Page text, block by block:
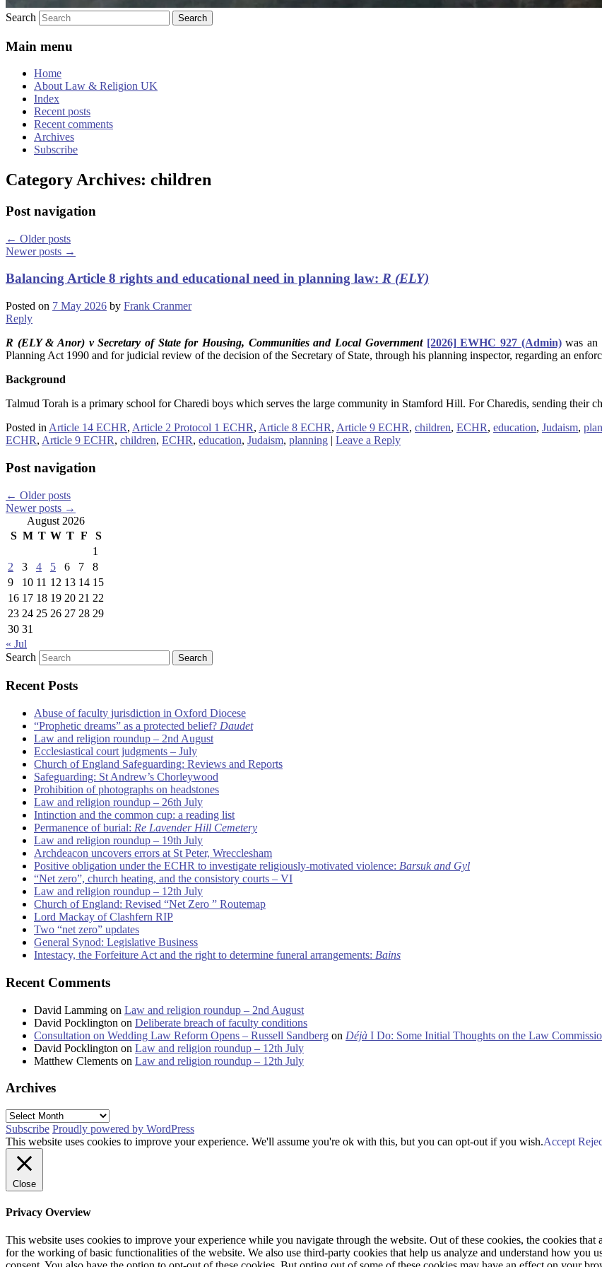
Search
Main menu
Home
About Law & Religion UK
Index
Recent posts
Recent comments
Archives
Subscribe
Category Archives: children
Post navigation
← Older posts
Newer posts →
Balancing Article 8 rights and educational need in planning law: R (ELY)
Posted on 7 May 2026 by Frank Cranmer
Reply
R (ELY & Anor) v Secretary of State for Housing, Communities and Local Government [2026] EWHC 927 (Admin)was an
Planning Act 1990 and for judicial review of the decision of the Secretary of State, through his planning inspector, regarding an
Background
Talmud Torah is a primary school for Charedi boys which serves the large community in Stamford Hill. For Charedis, sending their
Posted in Article 14 ECHR, Article 2 Protocol 1 ECHR, Article 8 ECHR, Article 9 ECHR, children, ECHR, education, Judaism,
ECHR, Article 9 ECHR, children, ECHR, education, Judaism, planning | Leave a Reply
Post navigation
← Older posts
Newer posts →
August 2026
S M T W T F
S
1
2
3 4 5 6 7
8
9
10 11 12 13 14 15
16 17 18 19 20 21 22
23 24 25 26 27 28 29
30 31
« Jul
Search
Recent Posts
Abuse of faculty jurisdiction in Oxford Diocese
“Prophetic dreams” as a protected belief? Daudet
Law and religion roundup – 2nd August
Ecclesiastical court judgments – July
Church of England Safeguarding: Reviews and Reports
Safeguarding: St Andrew’s Chorleywood
Prohibition of photographs on headstones
Law and religion roundup – 26th July
Intinction and the common cup: a reading list
Permanence of burial: Re Lavender Hill Cemetery
Law and religion roundup – 19th July
Archdeacon uncovers errors at St Peter, Wrecclesham
Positive obligation under the ECHR to investigate religiously-motivated violence: Barsuk and Gyl
“Net zero”, church heating, and the consistory courts – VI
Law and religion roundup – 12th July
Church of England: Revised “Net Zero ” Routemap
Lord Mackay of Clashfern RIP
Two “net zero” updates
General Synod: Legislative Business
Intestacy, the Forfeiture Act and the right to determine funeral arrangements: Bains
Recent Comments
David Lamming on Law and religion roundup – 2nd August
David Pocklington on Deliberate breach of faculty conditions
Consultation on Wedding Law Reform Opens – Russell Sandberg on Déjà I Do: Some Initial Thoughts on the Law
David Pocklington on Law and religion roundup – 12th July
Matthew Clements on Law and religion roundup – 12th July
Archives
Archives
Subscribe Proudly powered by WordPress
This website uses cookies to improve your experience. We'll assume you're ok with this, but you can opt-out if you wish.Accept
Close
Privacy Overview
This website uses cookies to improve your experience while you navigate through the website. Out of these cookies, the cookies that
for the working of basic functionalities of the website. We also use third-party cookies that help us analyze and understand how